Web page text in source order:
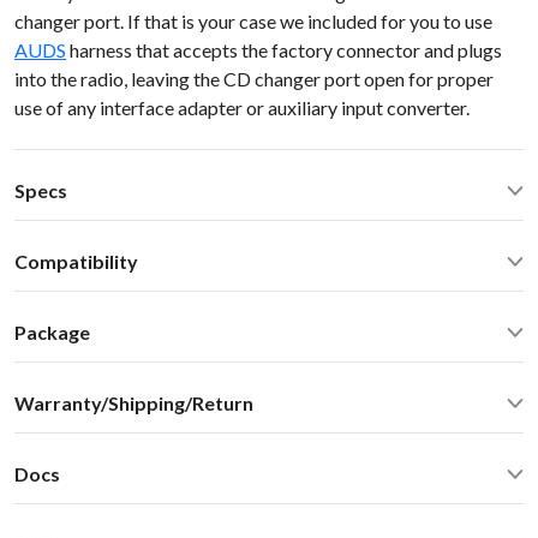
changer port. If that is your case we included for you to use
AUDS harness that accepts the factory connector and plugs
into the radio, leaving the CD changer port open for proper
use of any interface adapter or auxiliary input converter.
Specs
Operating current: ~50mA
Standby current: ~1mA
DAC resolution: NA
Bluetooth: A2DP 1.3, AVRCP 1.4, SBC audio codec (max
bitpool 86)
Compatibility
Package
Vehicle specific harness
Omni-directional microphone with swivel mount 10FT
Warranty/Shipping/Return
We ship internationally. For rates and delivery times please
see thischart
Docs